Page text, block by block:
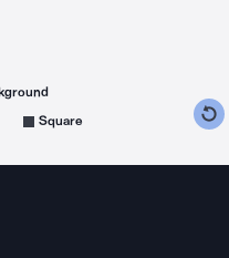
counterclockwise
clockwise
Square